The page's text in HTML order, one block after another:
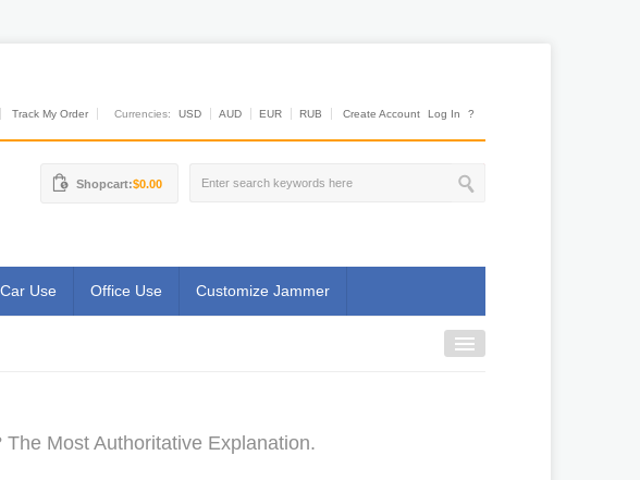
Track My Order Currencies: USD AUD EUR RUB Create Account Log In ?
Shopcart:$0.00
Car Use Office Use Customize Jammer
Most Authoritative Explanation.